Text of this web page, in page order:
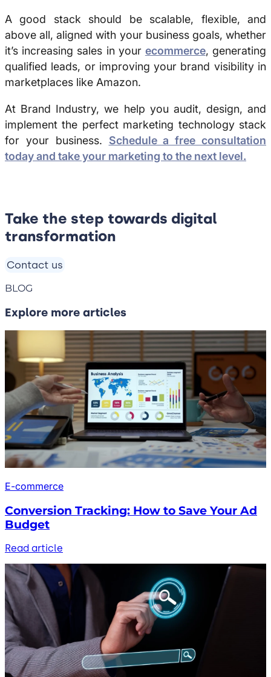
A good stack should be scalable, flexible, and
above all, aligned with your business goals, whether
it’s increasing sales in your ecommerce, generating
qualified leads, or improving your brand visibility in
marketplaces like Amazon.
At Brand Industry, we help you audit, design, and
implement the perfect marketing technology stack
for your business. Schedule a free consultation
today and take your marketing to the next level.
Take the step towards digital
transformation
Contact us
BLOG
Explore more articles
E-commerce
Conversion Tracking: How to Save Your Ad
Budget
Read article